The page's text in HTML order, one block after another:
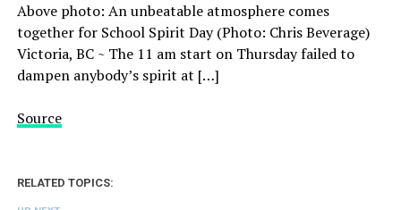
Above photo: An unbeatable atmosphere comes
together for School Spirit Day (Photo: Chris Beverage)
Victoria, BC ~ The 11 am start on Thursday failed to
dampen anybody’s spirit at […]
Source
RELATED TOPICS: